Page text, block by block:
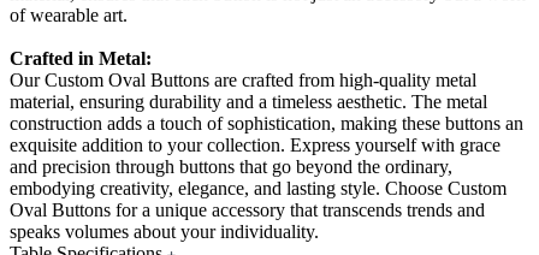
of wearable art.
Crafted in Metal:
Our Custom Oval Buttons are crafted from high-quality metal
material, ensuring durability and a timeless aesthetic. The metal
construction adds a touch of sophistication, making these buttons an
exquisite addition to your collection. Express yourself with grace
and precision through buttons that go beyond the ordinary,
embodying creativity, elegance, and lasting style. Choose Custom
Oval Buttons for a unique accessory that transcends trends and
speaks volumes about your individuality.